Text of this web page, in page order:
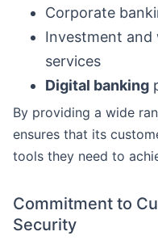
Corporate
Investment and
services
Digital banking
By providing a wide
ensures that its
tools they need to
Commitment to
Security